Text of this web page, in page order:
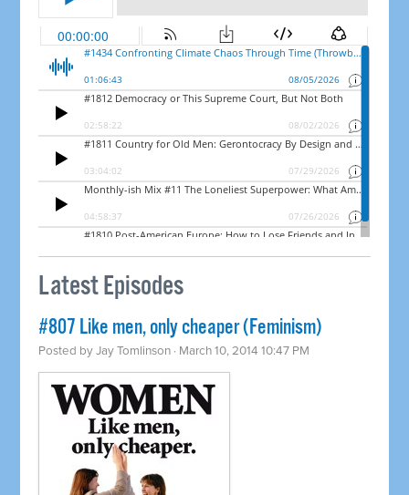
Latest Episodes
#807 Like men, only cheaper (Feminism)
Posted byJay Tomlinson · March 10, 2014 10:47 PM